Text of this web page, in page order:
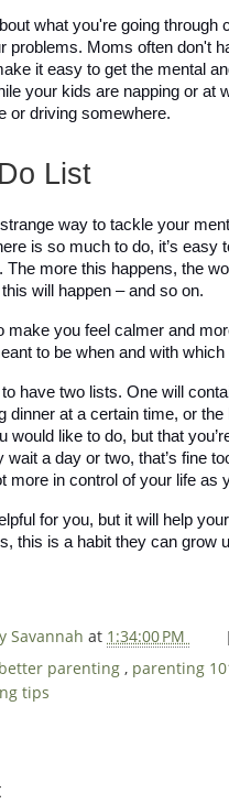
what you're going
problems. Moms often don't
it easy to get the mental
your kids are napping or at
or driving somewhere.
List
way to tackle your
is so much to do, it’s
The more this happens, the
will happen – and so on.
make you feel calmer and
to be when and with which
to have two lists. One will
dinner at a certain time, or
would like to do, but that
wait a day or two, that’s fine
more in control of your life
for you, but it will help
this is a habit they can grow
Savannah at 1:34:00 PM
better parenting , parenting
tips